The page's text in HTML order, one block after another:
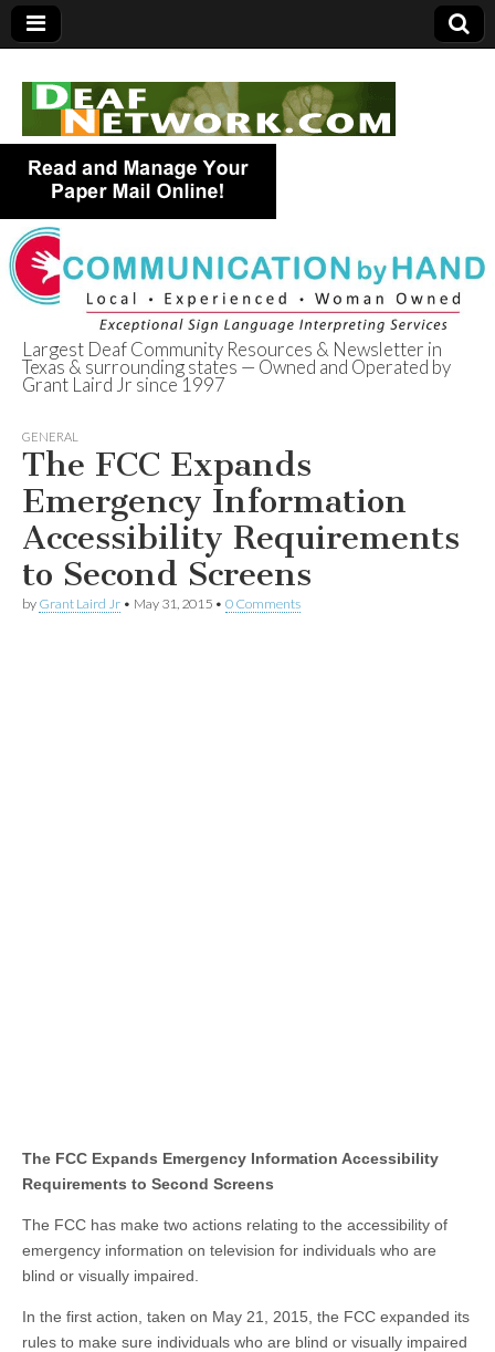
Deaf Network of
Texas
Largest Deaf Community Resources & Newsletter in
Texas & surrounding states — Owned and Operated by
Grant Laird Jr since 1997
GENERAL
The FCC Expands
Emergency Information
Accessibility Requirements
to Second Screens
by Grant Laird Jr • May 31, 2015 • 0 Comments
The FCC Expands Emergency Information Accessibility
Requirements to Second Screens
The FCC has make two actions relating to the accessibility of
emergency information on television for individuals who are
blind or visually impaired.
In the first action, taken on May 21, 2015, the FCC expanded its
rules to make sure individuals who are blind or visually impaired